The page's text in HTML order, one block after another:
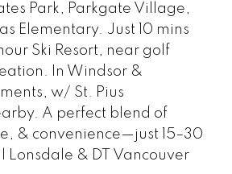
Park, Parkgate Village,
Elementary. Just 10 mins
Ski Resort, near golf
In Windsor &
w/ St. Pius
A perfect blend of
& convenience—just 15–30
Lonsdale & DT Vancouver